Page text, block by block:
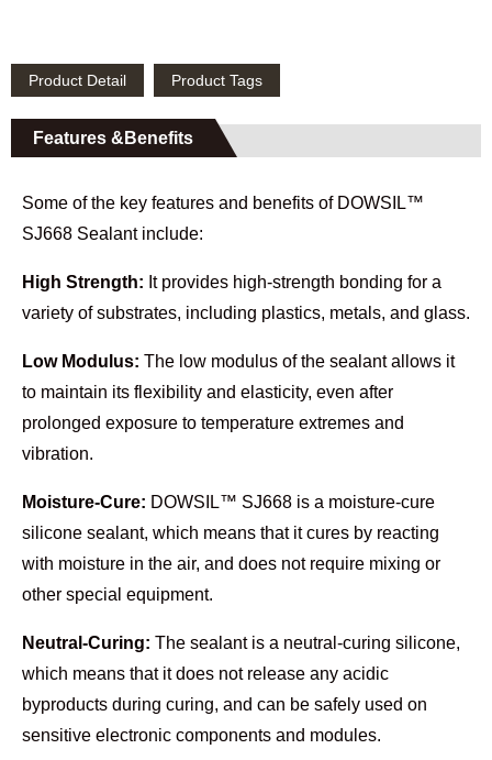
Product Detail Product Tags
Features &Benefits
Some of the key features and benefits of DOWSIL™
SJ668 Sealant include:
High Strength: It provides high-strength bonding for a
variety of substrates, including plastics, metals, and glass.
Low Modulus: The low modulus of the sealant allows it
to maintain its flexibility and elasticity, even after
prolonged exposure to temperature extremes and
vibration.
Moisture-Cure: DOWSIL™ SJ668 is a moisture-cure
silicone sealant, which means that it cures by reacting
with moisture in the air, and does not require mixing or
other special equipment.
Neutral-Curing: The sealant is a neutral-curing silicone,
which means that it does not release any acidic
byproducts during curing, and can be safely used on
sensitive electronic components and modules.